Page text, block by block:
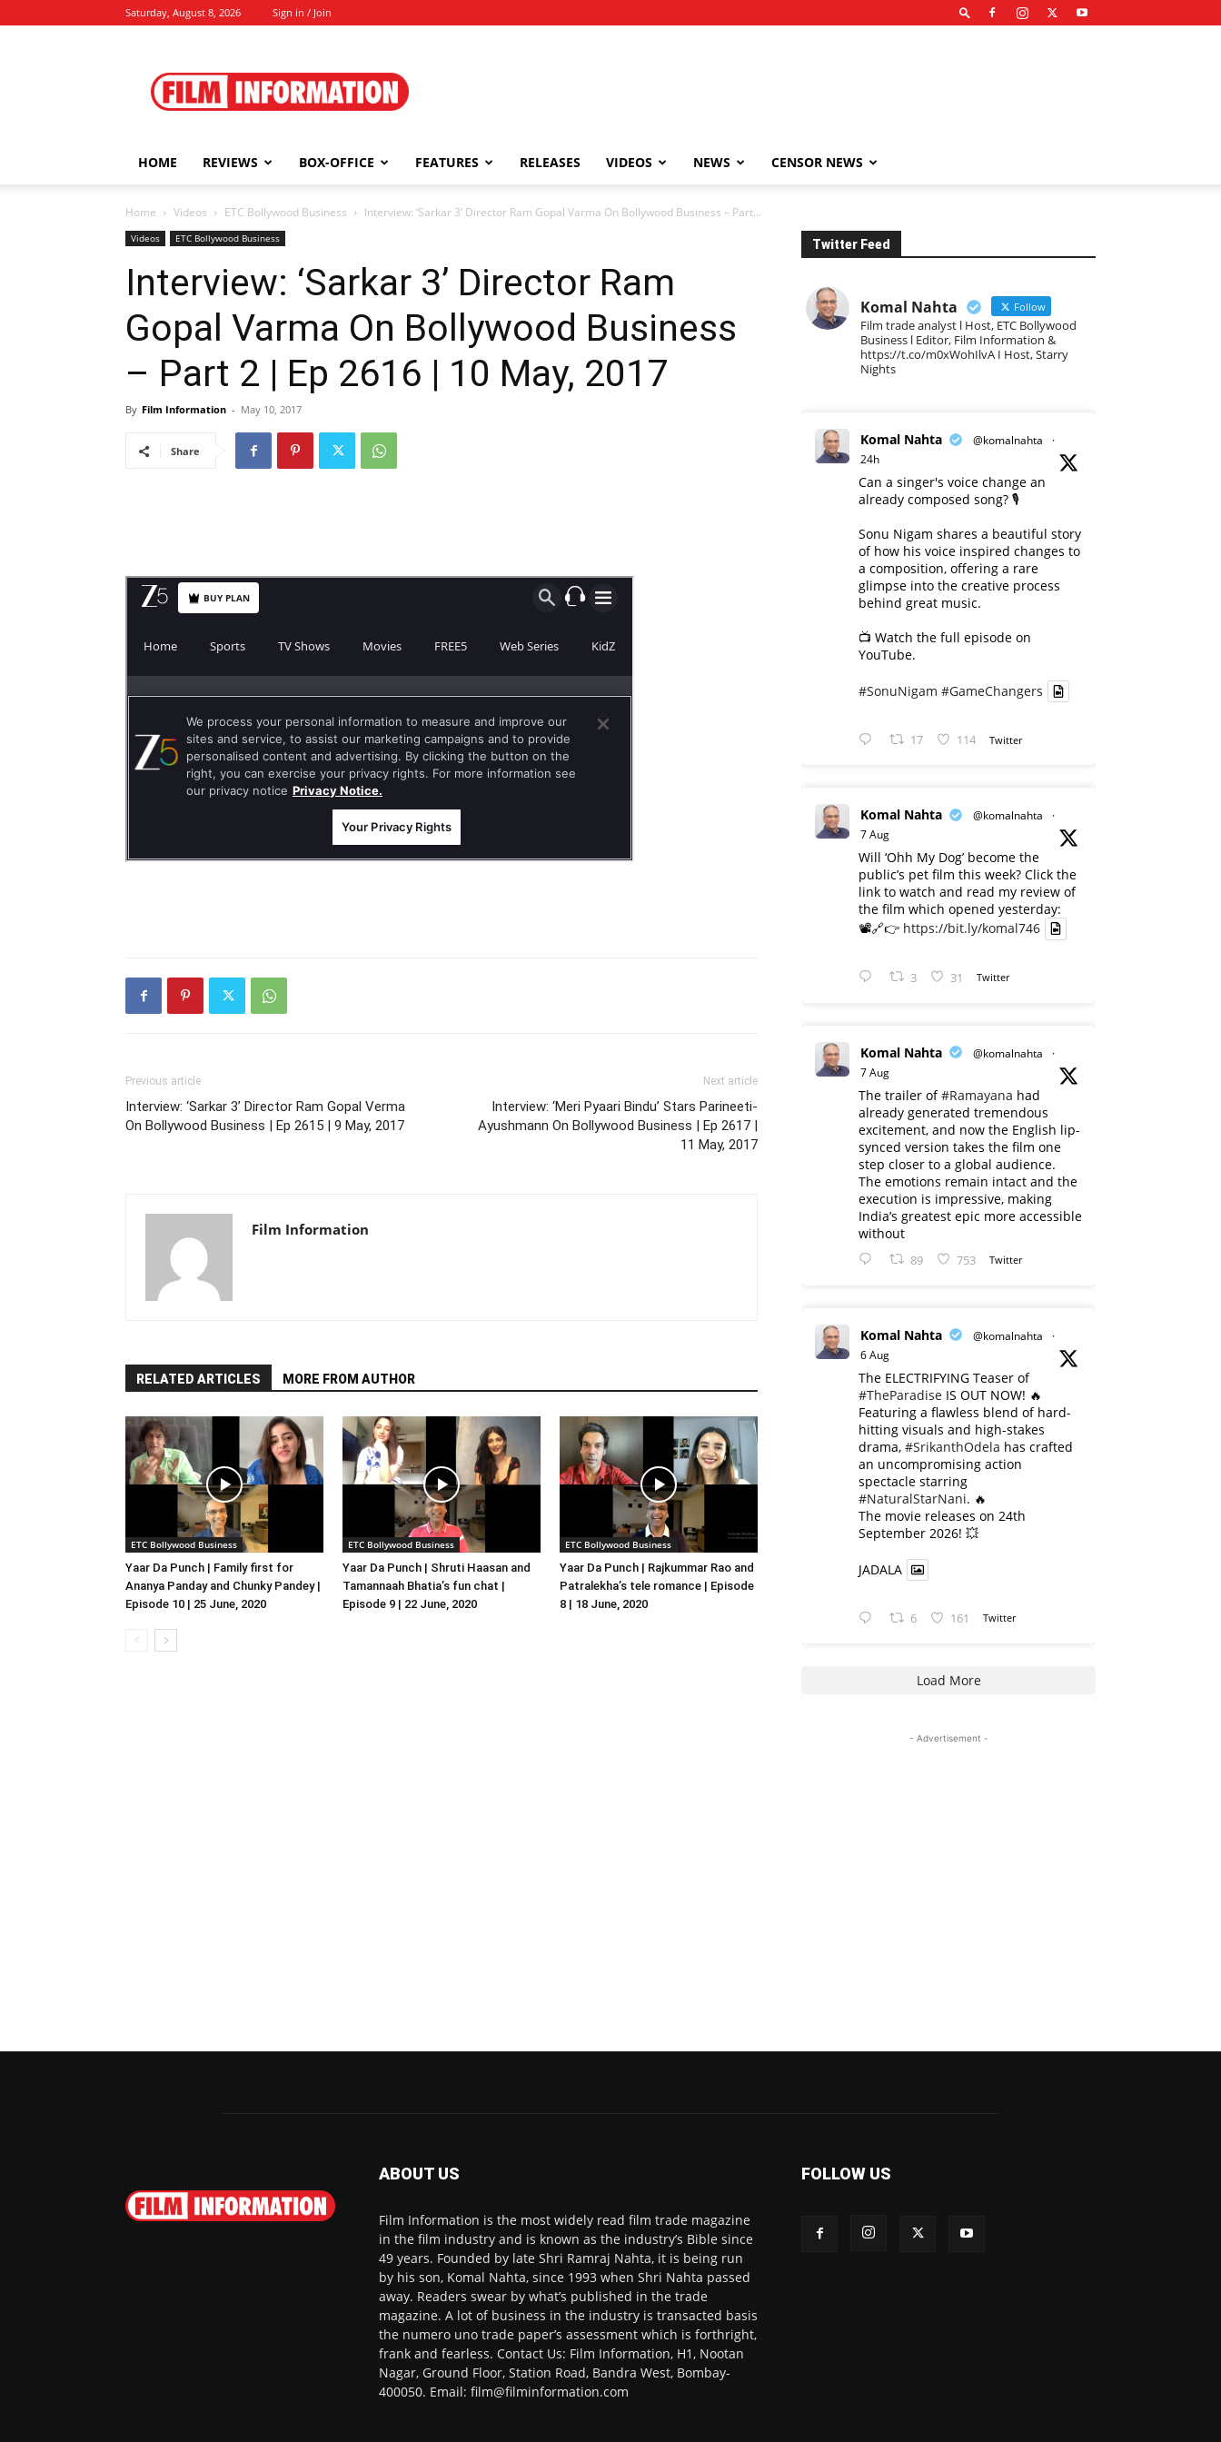
Saturday, August 8, 2026 Sign in / Join
Information
HOME REVIEWS BOX-OFFICE FEATURES RELEASES VIDEOS NEWS CENSOR NEWS
Home Videos ETC Bollywood Business Interview: ‘Sarkar 3’ Director Ram Gopal Varma On Bollywood Business – Part...
Videos ETC Bollywood Business
Interview: ‘Sarkar 3’ Director Ram
Gopal Varma On Bollywood Business
– Part 2 | Ep 2616 | 10 May, 2017
By Film Information - May 10, 2017
Share
Previous article
Interview: ‘Sarkar 3’ Director Ram Gopal Verma
On Bollywood Business | Ep 2615 | 9 May, 2017
Next article
Interview: ‘Meri Pyaari Bindu’ Stars Parineeti-
Ayushmann On Bollywood Business | Ep 2617 |
11 May, 2017
Film Information
RELATED ARTICLES MORE FROM AUTHOR
ETC Bollywood Business
Yaar Da Punch | Family first for
Ananya Panday and Chunky Pandey |
Episode 10 | 25 June, 2020
ETC Bollywood Business
Yaar Da Punch | Shruti Haasan and
Tamannaah Bhatia’s fun chat |
Episode 9 | 22 June, 2020
ETC Bollywood Business
Yaar Da Punch | Rajkummar Rao and
Patralekha’s tele romance | Episode
8 | 18 June, 2020
Twitter Feed
Komal Nahta Follow
Film trade analyst l Host, ETC Bollywood
Business l Editor, Film Information &
https://t.co/m0xWohIlvA I Host, Starry
Nights
Komal Nahta @komalnahta
·
24h
Can a singer's voice change an
already composed song? 🎙️
Sonu Nigam shares a beautiful story
of how his voice inspired changes to
a composition, offering a rare
glimpse into the creative process
behind great music.
📺 Watch the full episode on
YouTube.
#SonuNigam #GameChangers
17 114 Twitter
Komal Nahta @komalnahta
·
7 Aug
Will ‘Ohh My Dog’ become the
public’s pet film this week? Click the
link to watch and read my review of
the film which opened yesterday:
📽️🔗👉 https://bit.ly/komal746
3 31 Twitter
Komal Nahta @komalnahta
·
7 Aug
The trailer of#Ramayana had
already generated tremendous
excitement, and now the English lip-
synced version takes the film one
step closer to a global audience.
The emotions remain intact and the
execution is impressive, making
India’s greatest epic more accessible
without
89 753 Twitter
Komal Nahta @komalnahta
·
6 Aug
The ELECTRIFYING Teaser of
#TheParadise IS OUT NOW! 🔥
​Featuring a flawless blend of hard-
hitting visuals and high-stakes
drama, #SrikanthOdela has crafted
an uncompromising action
spectacle starring
#NaturalStarNani. 🔥
​The movie releases on 24th
September 2026! 💥
JADALA
6 161 Twitter
Load More
- Advertisement -
ABOUT US
Film Information is the most widely read film trade magazine
in the film industry and is known as the industry’s Bible since
49 years. Founded by late Shri Ramraj Nahta, it is being run
by his son, Komal Nahta, since 1993 when Shri Nahta passed
away. Readers swear by what’s published in the trade
magazine. A lot of business in the industry is transacted basis
the numero uno trade paper’s assessment which is forthright,
frank and fearless. Contact Us: Film Information, H1, Nootan
Nagar, Ground Floor, Station Road, Bandra West, Bombay-
400050. Email: film@filminformation.com
FOLLOW US